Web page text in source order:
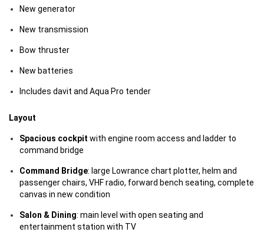
New generator
New transmission
Bow thruster
New batteries
Includes davit and Aqua Pro tender
Layout
Spacious cockpit with engine room access and ladder to
command bridge
Command Bridge: large Lowrance chart plotter, helm and
passenger chairs, VHF radio, forward bench seating, complete
canvas in new condition
Salon & Dining: main level with open seating and
entertainment station with TV